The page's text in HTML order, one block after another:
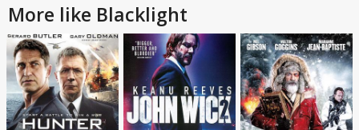
More like Blacklight